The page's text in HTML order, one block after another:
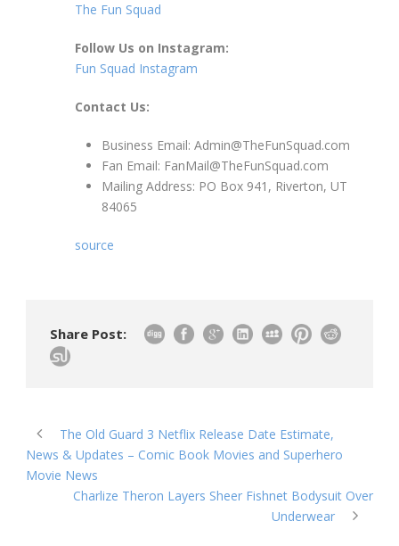
The Fun Squad
Follow Us on Instagram:
Fun Squad Instagram
Contact Us:
Business Email: Admin@TheFunSquad.com
Fan Email: FanMail@TheFunSquad.com
Mailing Address: PO Box 941, Riverton, UT
84065
source
Share Post:
The Old Guard 3 Netflix Release Date Estimate,
News & Updates – Comic Book Movies and Superhero
Movie News
Charlize Theron Layers Sheer Fishnet Bodysuit Over
Underwear